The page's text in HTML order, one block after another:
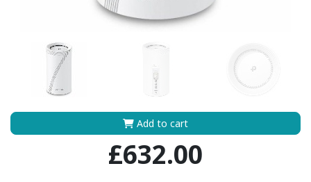
Add to cart
£632.00